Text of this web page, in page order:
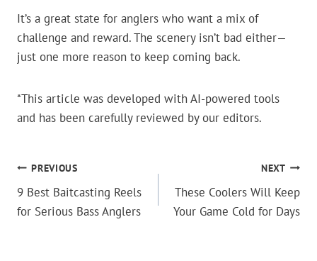
It’s a great state for anglers who want a mix of
challenge and reward. The scenery isn’t bad either—
just one more reason to keep coming back.
*This article was developed with AI-powered tools
and has been carefully reviewed by our editors.
POST
NAVIGATION
PREVIOUS
9 Best Baitcasting Reels
for Serious Bass Anglers
NEXT
These Coolers Will Keep
Your Game Cold for Days